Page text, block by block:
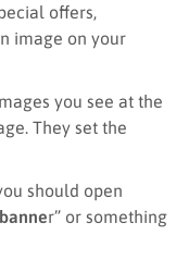
offers,
image on your
you see at the
They set the
should open
r” or something